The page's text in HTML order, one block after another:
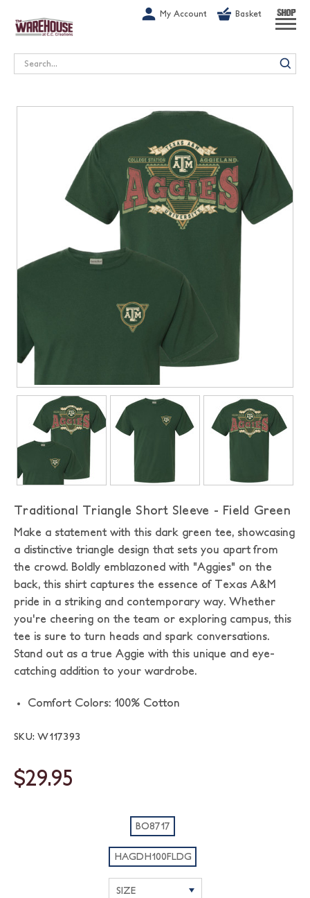
My Account Basket SHOP
Search
Traditional Triangle Short Sleeve - Field Green
Make a statement with this dark green tee, showcasing
a distinctive triangle design that sets you apart from
the crowd. Boldly emblazoned with "Aggies" on the
back, this shirt captures the essence of Texas A&M
pride in a striking and contemporary way. Whether
you're cheering on the team or exploring campus, this
tee is sure to turn heads and spark conversations.
Stand out as a true Aggie with this unique and eye-
catching addition to your wardrobe.
Comfort Colors: 100% Cotton
SKU: W117393
$29.95
BO8717
HAGDH100FLDG